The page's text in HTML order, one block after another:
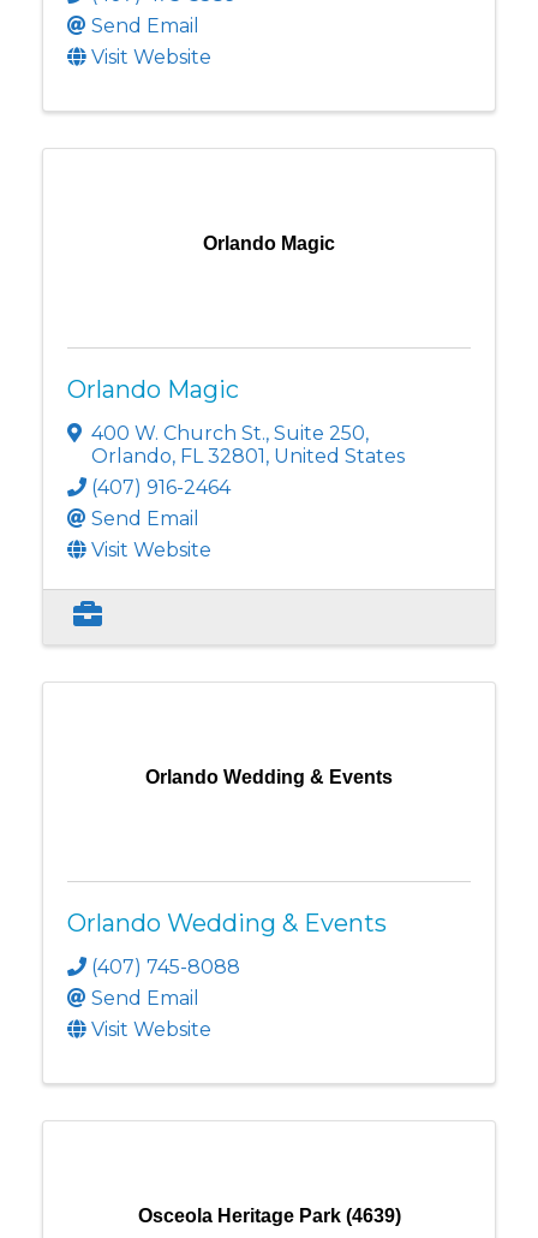
Send Email
Visit Website
Orlando Magic
Orlando Magic
400 W. Church St., Suite 250,
Orlando, FL32801 , United States
(407) 916-2464
Send Email
Visit Website
Orlando Wedding & Events
Orlando Wedding & Events
(407) 745-8088
Send Email
Visit Website
Osceola Heritage Park (4639)